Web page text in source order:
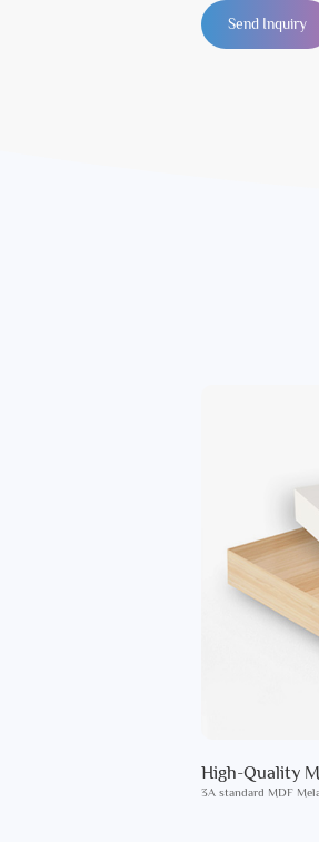
Send Inquiry
High-Quality
3A standard MDF